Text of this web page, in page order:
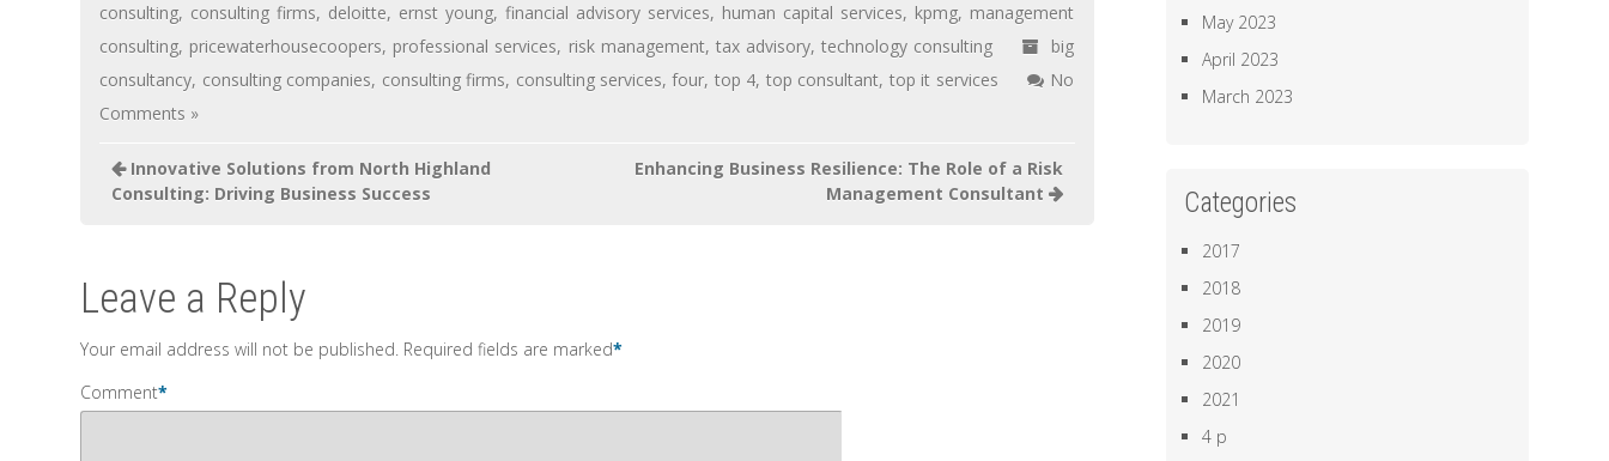
consulting, consulting firms, deloitte, ernst young,financial advisory services, human capital services, kpmg, management
consulting, pricewaterhousecoopers, professional services, risk management, tax advisory, technology consulting
big
consultancy, consulting companies, consulting firms, consulting services,four, top 4, top consultant, top it services
No
Comments »
Innovative Solutions from North Highland
Consulting: Driving Business Success
Enhancing Business Resilience: The Role of a Risk
Management Consultant
Leave a Reply
Your email address will not be published. Required fields are marked*
Comment*
May 2023
April 2023
March 2023
Categories
2017
2018
2019
2020
2021
4 p